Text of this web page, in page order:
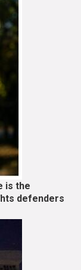
is the
defenders